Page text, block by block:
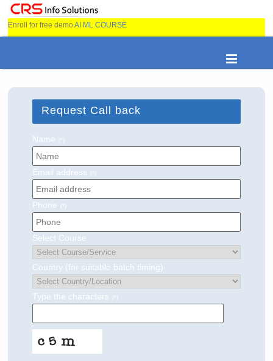
Enroll for free demoAI ML COURSE
Request Call back
Name (*)
Email address (*)
Phone (*)
Select Course
Country (for suitable batch timing)
Type the characters (*)